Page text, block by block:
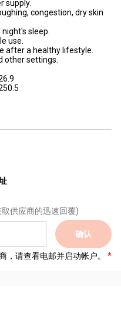
supply.
congestion, dry skin
sleep.
use.
after a healthy lifestyle.
other settings.
供应商的迅速回覆)
确认
，请查看电邮并启动帐户。